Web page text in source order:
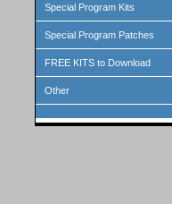
Special Program Kits
Special Program Patches
FREE KITS to Download
Other